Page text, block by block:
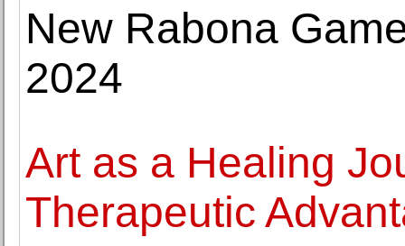
New Rabona
2024
Art as a Healing
Therapeutic